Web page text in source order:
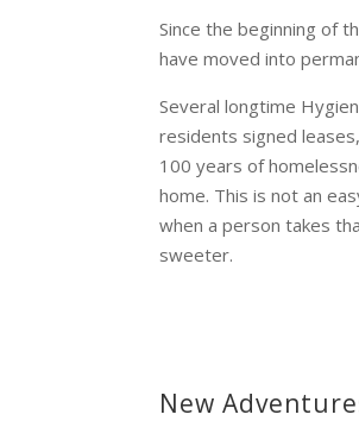
Since the beginning of
have moved into
Several longtime
residents signed
100 years of
home. This is not an
when a person takes
sweeter.
New